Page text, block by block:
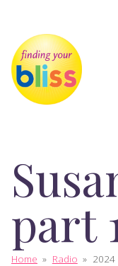
part
Home » Radio » 2024